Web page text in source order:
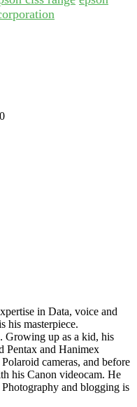
in Data, voice and
his masterpiece.
Growing up as a kid, his
Pentax and Hanimex
cameras, and before
his Canon videocam. He
and blogging is